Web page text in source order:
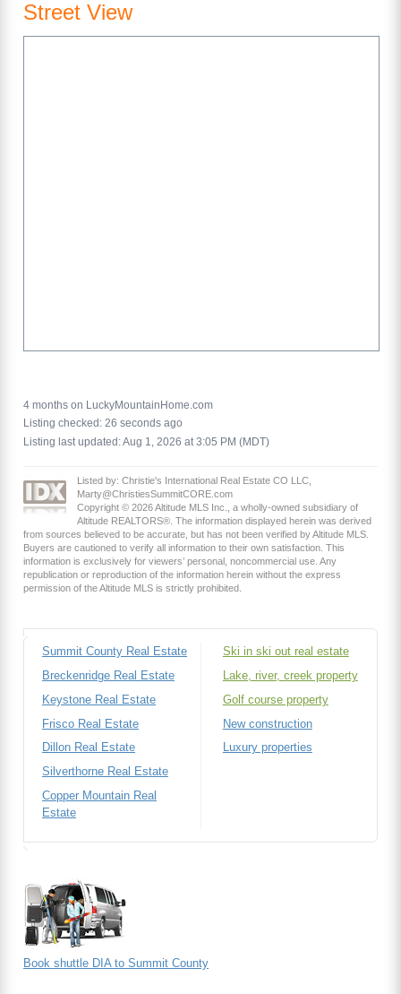
Street View
4 months on LuckyMountainHome.com
Listing checked: 26 seconds ago
Listing last updated: Aug 1, 2026 at 3:05 PM (MDT)
Listed by: Christie's International Real Estate CO LLC,
Marty@ChristiesSummitCORE.com
Copyright © 2026 Altitude MLS Inc., a wholly-owned subsidiary of
Altitude REALTORS®. The information displayed herein was derived
from sources believed to be accurate, but has not been verified by Altitude MLS.
Buyers are cautioned to verify all information to their own satisfaction. This
information is exclusively for viewers’ personal, noncommercial use. Any
republication or reproduction of the information herein without the express
permission of the Altitude MLS is strictly prohibited.
Summit County Real Estate
Breckenridge Real Estate
Keystone Real Estate
Frisco Real Estate
Dillon Real Estate
Silverthorne Real Estate
Copper Mountain Real
Estate
Ski in ski out real estate
Lake, river, creek property
Golf course property
New construction
Luxury properties
Book shuttle DIA to Summit County